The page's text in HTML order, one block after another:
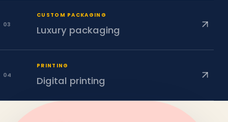
03
CUSTOM PACKAGING
Luxury packaging
04
PRINTING
Digital printing